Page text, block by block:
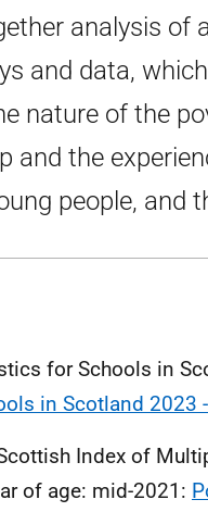
analysis of
and data,
nature of the
and the
people, and
for Schools in
in Scotland 2023
Index of
of age: mid-2021: